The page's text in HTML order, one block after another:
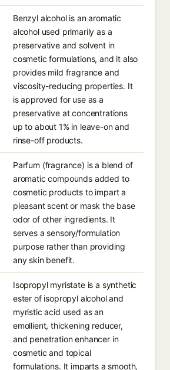
Benzyl alcohol is an aromatic
alcohol used primarily as a
preservative and solvent in
cosmetic formulations, and it also
provides mild fragrance and
viscosity-reducing properties. It
is approved for use as a
preservative at concentrations
up to about 1% in leave-on and
rinse-off products.
Parfum (fragrance) is a blend of
aromatic compounds added to
cosmetic products to impart a
pleasant scent or mask the base
odor of other ingredients. It
serves a sensory/formulation
purpose rather than providing
any skin benefit.
Isopropyl myristate is a synthetic
ester of isopropyl alcohol and
myristic acid used as an
emollient, thickening reducer,
and penetration enhancer in
cosmetic and topical
formulations. It imparts a smooth,